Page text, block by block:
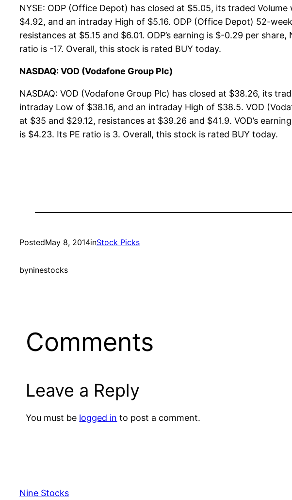
NYSE: ODP (Office Depot) has closed at $5.05, its traded
$4.92, and an intraday High of $5.16. ODP (Office Depot) 52-
resistances at $5.15 and $6.01. ODP’s earning is $-0.29 per
ratio is -17. Overall, this stock is rated BUY today.
NASDAQ: VOD (Vodafone Group Plc)
NASDAQ: VOD (Vodafone Group Plc) has closed at $38.26, its
intraday Low of $38.16, and an intraday High of $38.5. VOD
at $35 and $29.12, resistances at $39.26 and $41.9. VOD’s
is $4.23. Its PE ratio is 3. Overall, this stock is rated BUY today.
PostedMay 8, 2014inStock Picks
byninestocks
Comments
Leave a Reply
You must be logged in to post a comment.
Nine Stocks